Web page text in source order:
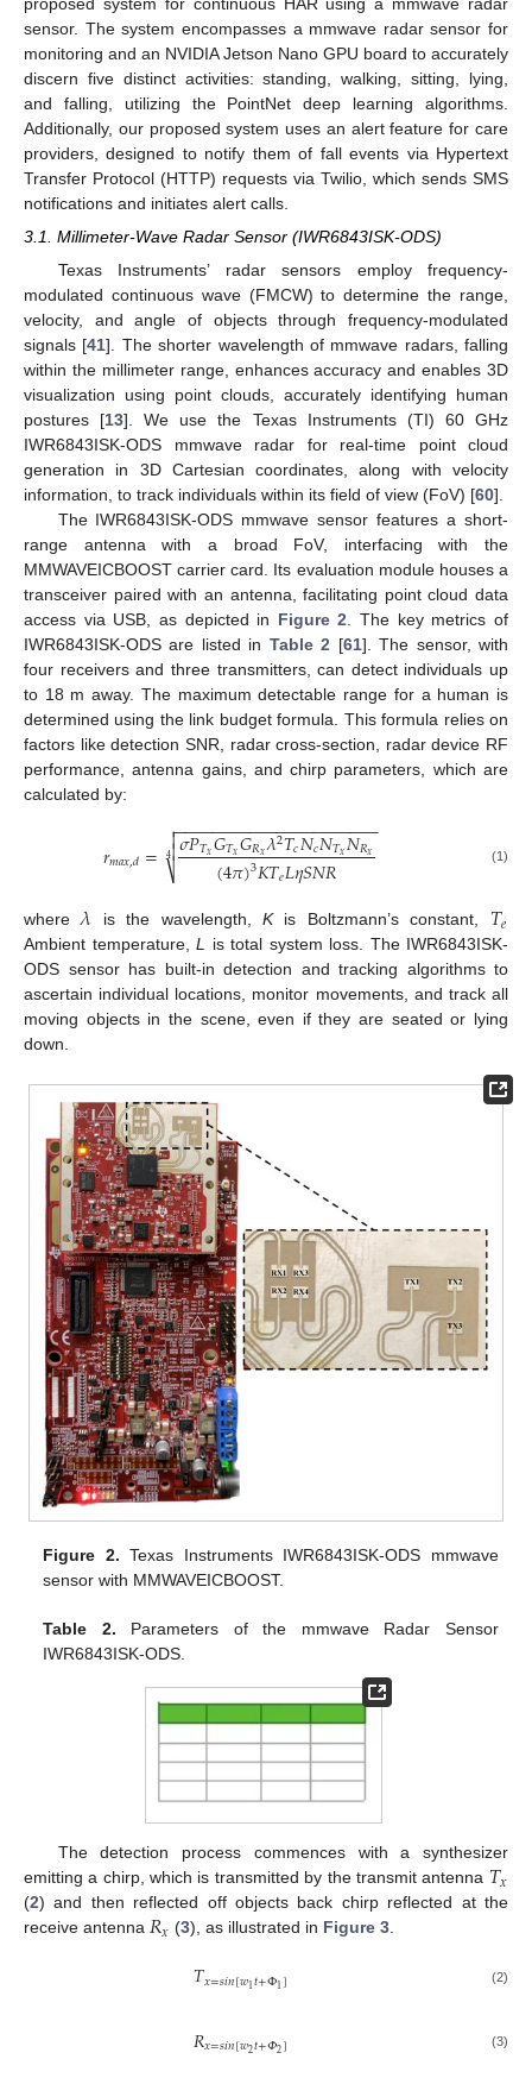
sensor. The system encompasses a mmwave radar sensor for
monitoring and an NVIDIA Jetson Nano GPU board to accurately
discern five distinct activities: standing, walking, sitting, lying,
and falling, utilizing the PointNet deep learning algorithms.
Additionally, our proposed system uses an alert feature for care
providers, designed to notify them of fall events via Hypertext
Transfer Protocol (HTTP) requests via Twilio, which sends SMS
notifications and initiates alert calls.
3.1. Millimeter-Wave Radar Sensor (IWR6843ISK-ODS)
Texas Instruments’ radar sensors employ frequency-
modulated continuous wave (FMCW) to determine the range,
velocity, and angle of objects through frequency-modulated
signals [41]. The shorter wavelength of mmwave radars, falling
within the millimeter range, enhances accuracy and enables 3D
visualization using point clouds, accurately identifying human
postures [13]. We use the Texas Instruments (TI) 60 GHz
IWR6843ISK-ODS mmwave radar for real-time point cloud
generation in 3D Cartesian coordinates, along with velocity
information, to track individuals within its field of view (FoV) [60].
The IWR6843ISK-ODS mmwave sensor features a short-
range antenna with a broad FoV, interfacing with the
MMWAVEICBOOST carrier card. Its evaluation module houses a
transceiver paired with an antenna, facilitating point cloud data
access via USB, as depicted in Figure 2 . The key metrics of
IWR6843ISK-ODS are listed in Table 2 [61]. The sensor, with
four receivers and three transmitters, can detect individuals up
to 18 m away. The maximum detectable range for a human is
determined using the link budget formula. This formula relies on
factors like detection SNR, radar cross-section, radar device RF
performance, antenna gains, and chirp parameters, which are
calculated by:
𝑟𝑚𝑎𝑥,𝑑= 𝜎𝑃𝑇𝑥𝐺𝑇𝑥𝐺𝑅𝑥𝜆2𝑇𝑐𝑁𝑐𝑁𝑇𝑥𝑁𝑅𝑥
(4𝜋)3𝐾𝑇𝑒𝐿𝜂𝑆𝑁𝑅
− −
−−−−−−−−−−−−−−−−−−−−

⎷


4 (1)
where𝜆 is the wavelength, Kis Boltzmann’s constant, 𝑇𝑒
Ambient temperature, L is total system loss. The IWR6843ISK-
ODS sensor has built-in detection and tracking algorithms to
ascertain individual locations, monitor movements, and track all
moving objects in the scene, even if they are seated or lying
down.
Figure 2. Texas Instruments IWR6843ISK-ODS mmwave
sensor with MMWAVEICBOOST.
Table 2. Parameters of the mmwave Radar Sensor
IWR6843ISK-ODS.
The detection process commences with a synthesizer
emitting a chirp, which is transmitted by the transmit antenna 𝑇𝑥
(2) and then reflected off objects back chirp reflected at the
receive antenna 𝑅𝑥 (3), as illustrated in Figure 3.
𝑇𝑥=𝑠𝑖𝑛[𝑤1𝑡+Φ1] (2)
𝑅𝑥=𝑠𝑖𝑛[𝑤2𝑡+𝛷2] (3)